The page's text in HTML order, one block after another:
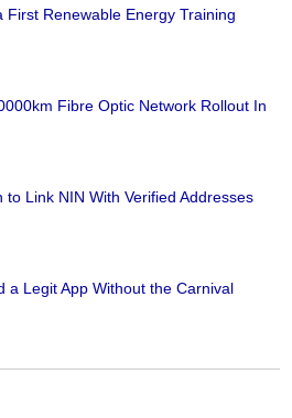
First Renewable Energy Training
Fibre Optic Network Rollout In
to Link NIN With Verified Addresses
a Legit App Without the Carnival